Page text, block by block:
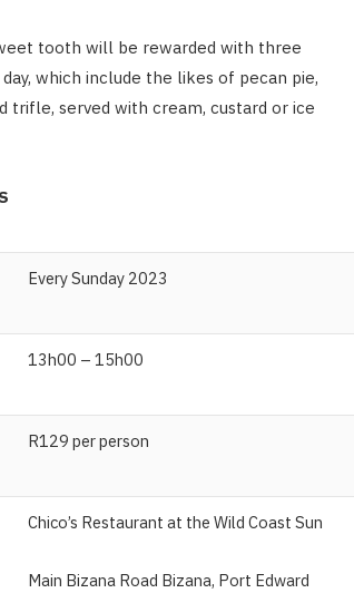
tooth will be rewarded with three
which include the likes of pecan pie,
trifle, served with cream, custard or ice
Every Sunday 2023
13h00 – 15h00
R129 per person
Chico’s Restaurant at the Wild Coast Sun
Main Bizana Road Bizana, Port Edward